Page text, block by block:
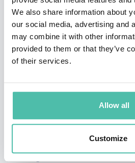
We also share information about
our social media, advertising and
may combine it with other
provided to them or that they’ve
of their services.
Allow all
Customize
Since 2006 he has been
Financial Studies at the Goethe
am Main and since 2007 an
Goldman Sachs.
Memberships:
Lebensversicherung A.G. and
Advisory Board of
Institute at Federal
Führungskreis Institute for